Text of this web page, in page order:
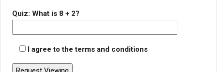
Quiz: What is 8 + 2?
I agree to the terms and conditions